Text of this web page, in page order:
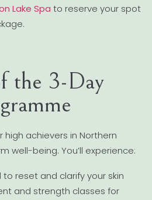
Lake Spa to reserve your spot
the 3-Day
achievers in Northern
well-being. You’ll experience:
to reset and clarify your skin
and strength classes for